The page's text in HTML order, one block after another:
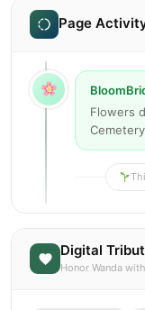
Page
Flowers
Digital
Honor Wanda